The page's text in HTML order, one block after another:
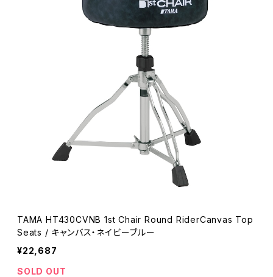
TAMA HT430CVNB 1st Chair Round RiderCanvas Top
Seats / キャンバス・ネイビーブルー
¥22,687
SOLD OUT